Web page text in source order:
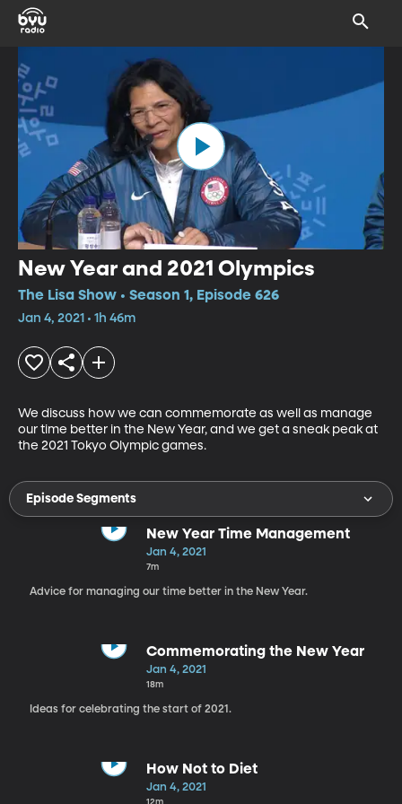
New Year and 2021 Olympics
The Lisa Show • Season 1, Episode 626
Jan 4, 2021 • 1h 46m
We discuss how we can commemorate as well as manage
our time better in the New Year, and we get a sneak peak at
the 2021 Tokyo Olympic games.
Episode Segments
New Year Time Management
Jan 4, 2021
7m
Advice for managing our time better in the New Year.
Commemorating the New Year
Jan 4, 2021
18m
Ideas for celebrating the start of 2021.
How Not to Diet
Jan 4, 2021
12m